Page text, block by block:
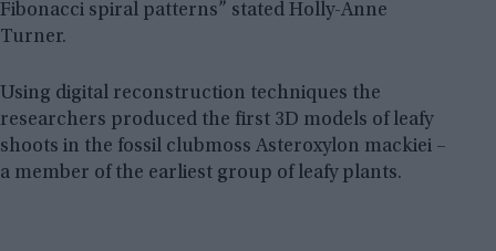
Fibonacci spiral patterns” stated Holly-Anne
Turner.
Using digital reconstruction techniques the
researchers produced the first 3D models of leafy
shoots in the fossil clubmoss Asteroxylon mackiei –
a member of the earliest group of leafy plants.